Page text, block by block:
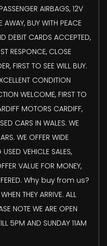
AIRBAGS, 12V
AWAY, BUY WITH PEACE
DEBIT CARDS ACCEPTED,
RESPONCE, CLOSE
FIRST TO SEE WILL BUY.
CONDITION
WELCOME, FIRST TO
MOTORS CARDIFF,
CARS IN WALES. WE
WE OFFER WIDE
VEHICLE SALES,
VALUE FOR MONEY,
Why buy from us?
THEY ARRIVE. ALL
NOTE WE ARE OPEN
5PM AND SUNDAY 11AM